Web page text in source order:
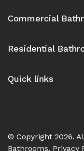
Commercial
School Bathrooms
Pubs and Clubs
Residential
Designer Bathrooms
Vintage Bathrooms
Quick links
Contact Us
© Copyright 2026.
Bathrooms. Privacy